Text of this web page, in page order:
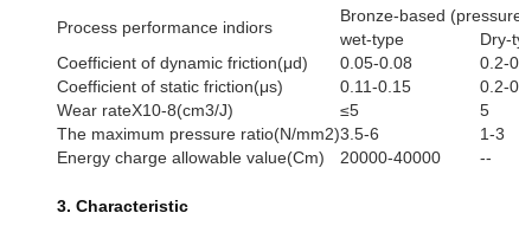
Process performance indiors
Bronze-based
wet-type
Dry-
Coefficient of dynamic friction(μd)
0.05-0.08 0.2-
Coefficient of static friction(μs)
0.11-0.15 0.2-
Wear rateX10-8(cm3/J)
≤5 5
The maximum pressure ratio(N/mm2)3.5-6 1-3
Energy charge allowable value(Cm)
20000-40000 --
3. Characteristic